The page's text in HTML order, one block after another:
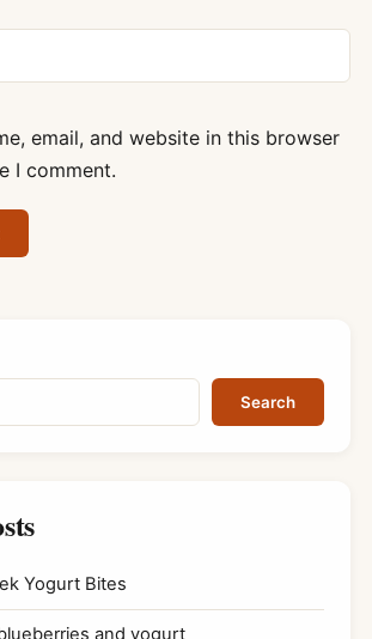
email, and website in this browser
I comment.
Search
Yogurt Bites
and yogurt